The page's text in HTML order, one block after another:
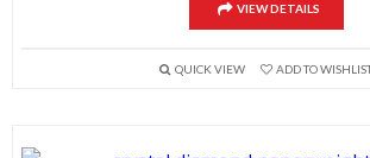
VIEW DETAILS
QUICK VIEW ADD TO